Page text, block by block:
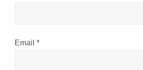
Email *